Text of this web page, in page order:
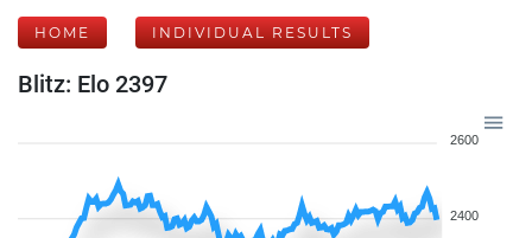
HOME INDIVIDUAL RESULTS
Blitz: Elo 2397
2600
2400